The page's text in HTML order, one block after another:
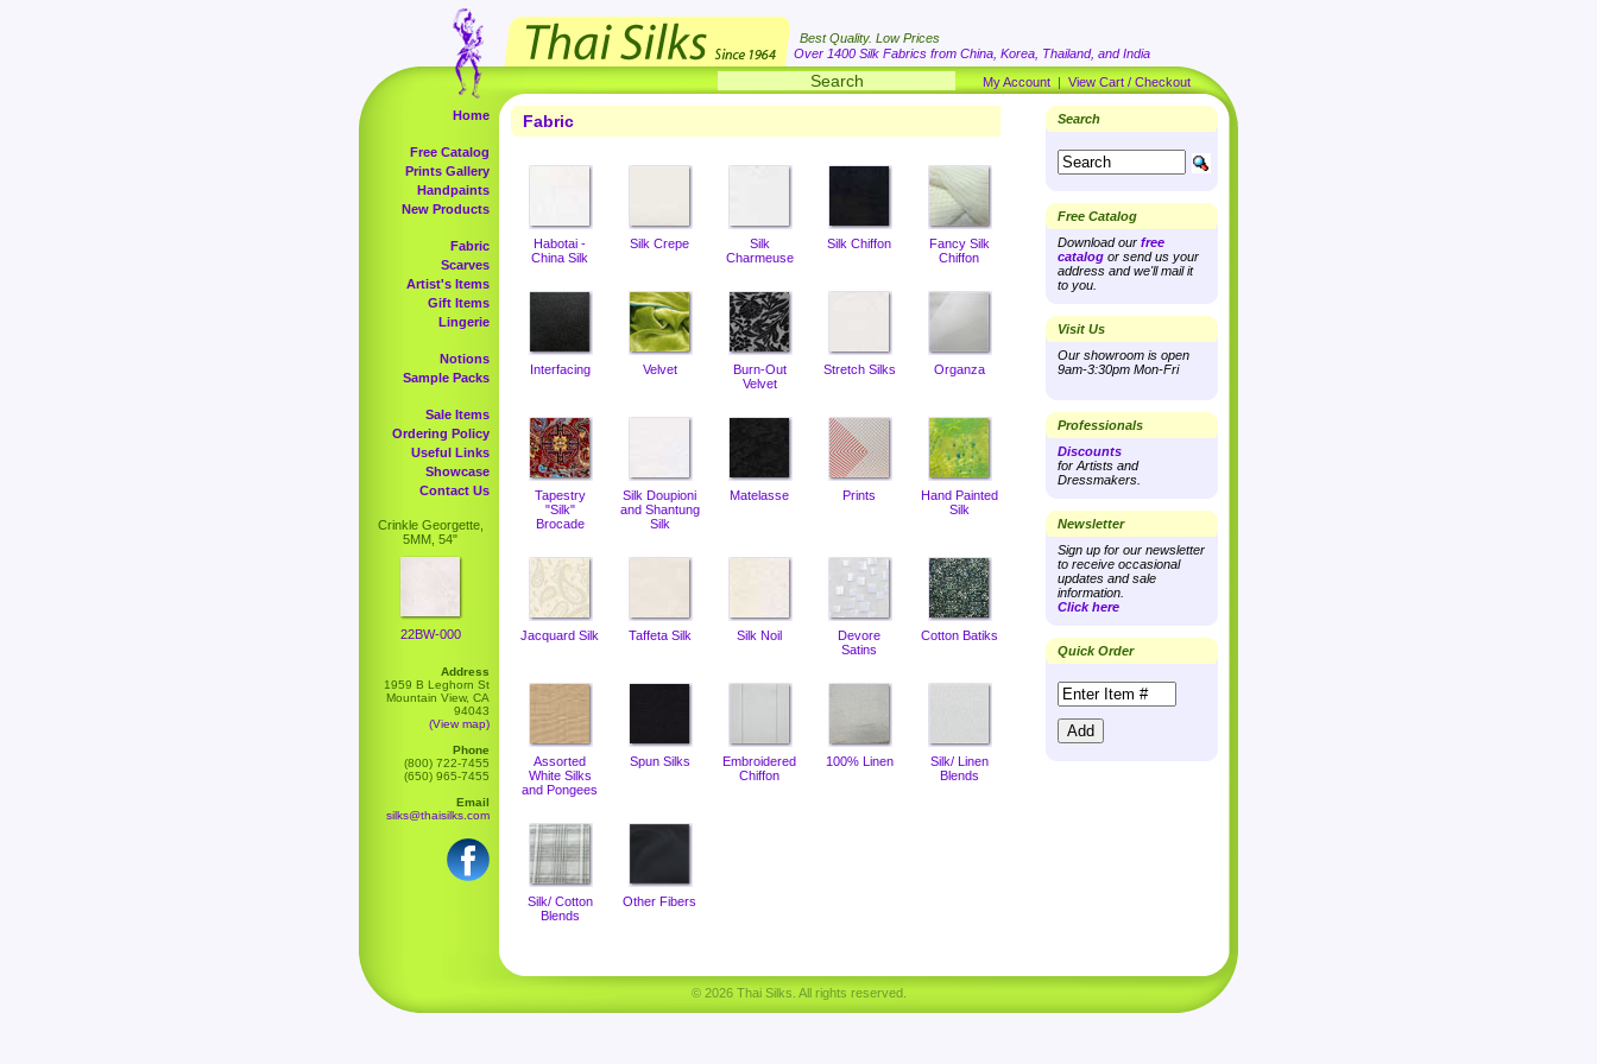
Best Quality. Low Prices
Over 1400 Silk Fabrics from China, Korea, Thailand, and India
My Account | View Cart / Checkout
Home
Free Catalog
Prints Gallery
Handpaints
New Products
Fabric
Scarves
Artist's Items
Gift Items
Lingerie
Notions
Sample Packs
Sale Items
Ordering Policy
Useful Links
Showcase
Contact Us
Crinkle Georgette,
5MM, 54"
22BW-000
Address
1959 B Leghorn St
Mountain View, CA
94043
(View map)
Phone
(800) 722-7455
(650) 965-7455
Email
silks@thaisilks.com
Fabric
Habotai -
China Silk
Silk Crepe
Silk
Charmeuse
Silk Chiffon
Fancy Silk
Chiffon
Interfacing Velvet
Burn-Out
Velvet
Stretch Silks Organza
Tapestry
"Silk"
Brocade
Silk Doupioni
and Shantung
Silk
Matelasse Prints
Hand Painted
Silk
Jacquard Silk Taffeta Silk Silk Noil
Devore
Satins
Cotton Batiks
Assorted
White Silks
and Pongees
Spun Silks
Embroidered
Chiffon
100% Linen
Silk/ Linen
Blends
Silk/ Cotton
Blends
Other Fibers
Search
Free Catalog
Download our free
catalog or send us your
address and we'll mail it
to you.
Visit Us
Our showroom is open
9am-3:30pm Mon-Fri
Professionals
Discounts
for Artists and
Dressmakers.
Newsletter
Sign up for our newsletter
to receive occasional
updates and sale
information.
Click here
Quick Order
© 2026 Thai Silks. All rights reserved.